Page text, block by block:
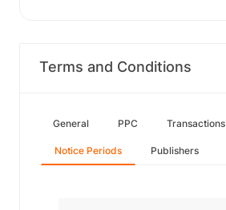
Terms and Conditions
General PPC Transactions
Notice Periods Publishers